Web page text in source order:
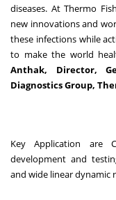
diseases. At Thermo
new innovations and
these infections while
to make the world
Anthak, Director,
Diagnostics Group,
Key Application are
development and
and wide linear dynamic